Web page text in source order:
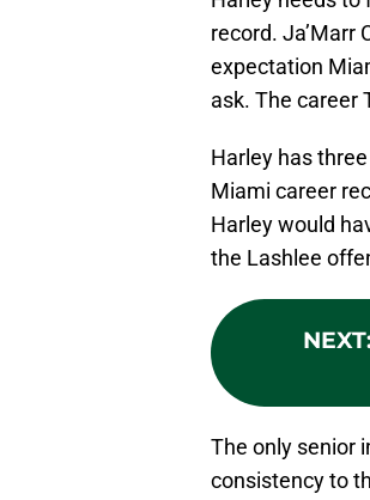
record. Ja’Marr
expectation
ask. The career
Harley has
Miami career
Harley would
the Lashlee
NEXT
The only senior
consistency to